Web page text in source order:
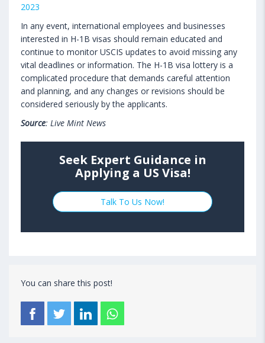
2023
In any event, international employees and businesses
interested in H-1B visas should remain educated and
continue to monitor USCIS updates to avoid missing any
vital deadlines or information. The H-1B visa lottery is a
complicated procedure that demands careful attention
and planning, and any changes or revisions should be
considered seriously by the applicants.
Source: Live Mint News
Seek Expert Guidance in
Applying a US Visa!
Talk To Us Now!
You can share this post!